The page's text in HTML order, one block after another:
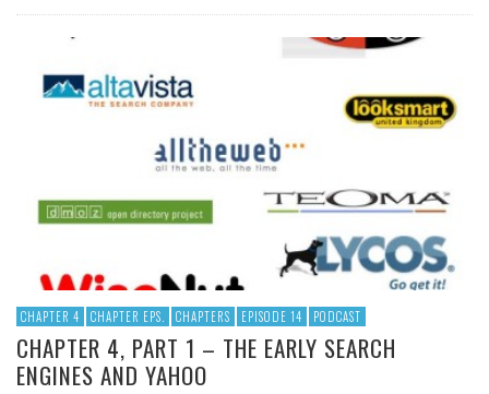
CHAPTER 4 CHAPTER EPS. CHAPTERS EPISODE 14 PODCAST
CHAPTER 4, PART 1 – THE EARLY SEARCH
ENGINES AND YAHOO